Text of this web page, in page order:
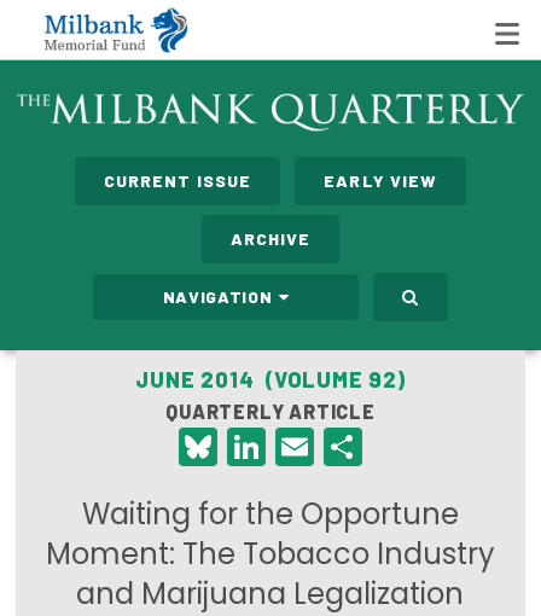
State Networks
Care Costs
Leadership Programs
Emerging Leaders Program
Milbank Fellows Program
Focus Areas
CURRENT ISSUE EARLY VIEW
ARCHIVE
NAVIGATION
JUNE 2014 (VOLUME 92)
QUARTERLY ARTICLE
Bluesky
LinkedIn
Email
Waiting for the Opportune
Moment: The Tobacco Industry
and Marijuana Legalization